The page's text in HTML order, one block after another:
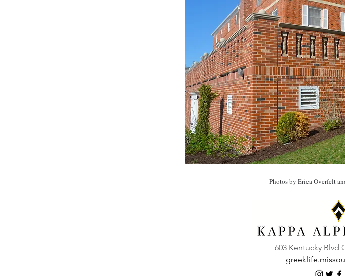
Photos by Erica Overfelt
603 Kentucky Blvd